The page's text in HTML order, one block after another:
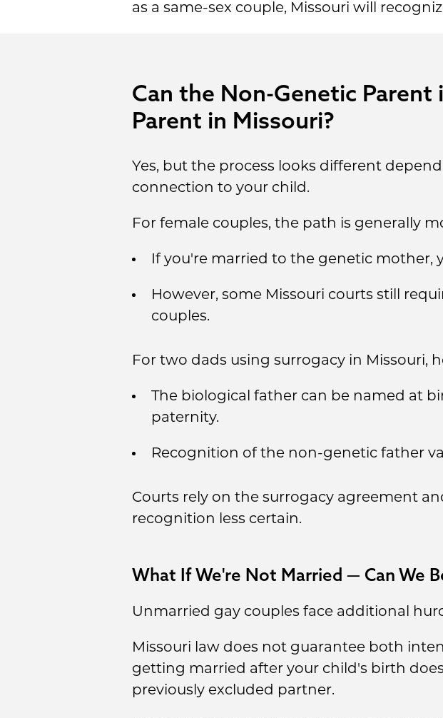
as a same-sex couple, Missouri will
Can the Non-Genetic Parent
Parent in Missouri?
Yes, but the process looks different
connection to your child.
For female couples, the path is generally
If you're married to the genetic mother,
However, some Missouri courts still
couples.
For two dads using surrogacy in Missouri,
The biological father can be named at
paternity.
Recognition of the non-genetic father
Courts rely on the surrogacy agreement
recognition less certain.
What If We're Not Married — Can We
Unmarried gay couples face additional
Missouri law does not guarantee both
getting married after your child's birth
previously excluded partner.